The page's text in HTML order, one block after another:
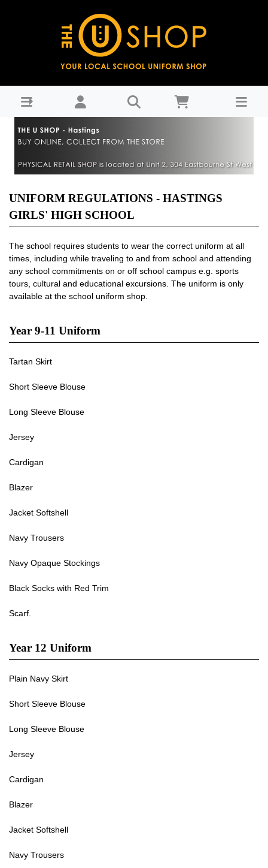
UNIFORM REGULATIONS - HASTINGS
GIRLS' HIGH SCHOOL
The school requires students to wear the correct uniform at all
times, including while traveling to and from school and attending
any school commitments on or off school campus e.g. sports
tours, cultural and educational excursions. The uniform is only
available at the school uniform shop.
Year 9-11 Uniform
Tartan Skirt
Short Sleeve Blouse
Long Sleeve Blouse
Jersey
Cardigan
Blazer
Jacket Softshell
Navy Trousers
Navy Opaque Stockings
Black Socks with Red Trim
Scarf.
Year 12 Uniform
Plain Navy Skirt
Short Sleeve Blouse
Long Sleeve Blouse
Jersey
Cardigan
Blazer
Jacket Softshell
Navy Trousers